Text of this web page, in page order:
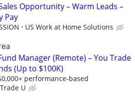
Opportunity – Warm Leads –
Pay
US Work at Home Solutions
Manager (Remote) – You Trade
(Up to $100K)
performance-based
U